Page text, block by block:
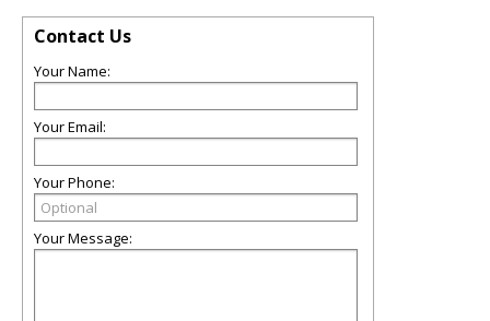
Contact Us
Your Name:
Your Email:
Your Phone:
Your Message: